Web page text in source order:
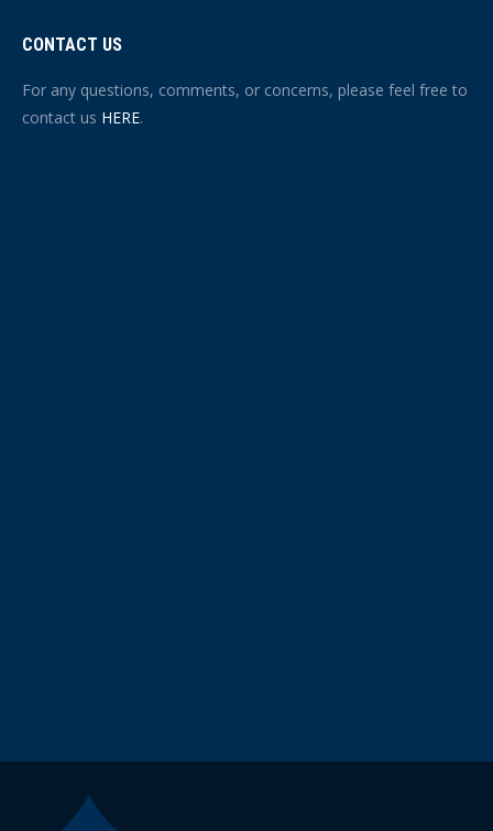
CONTACT US
For any questions, comments, or concerns, please feel free to
contact us HERE.